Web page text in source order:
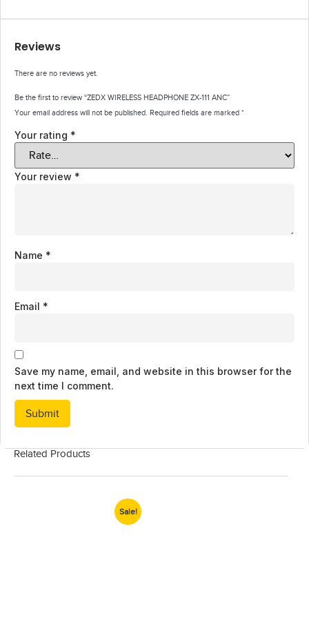
Reviews
There are no reviews yet.
Be the first to review “ZEDX WIRELESS HEADPHONE ZX-111 ANC”
Your email address will not be published.
Required fields are marked *
Your rating *
Your review *
Name *
Email *
Save my name, email, and website in this browser for the
next time I comment.
Related Products
Sale!